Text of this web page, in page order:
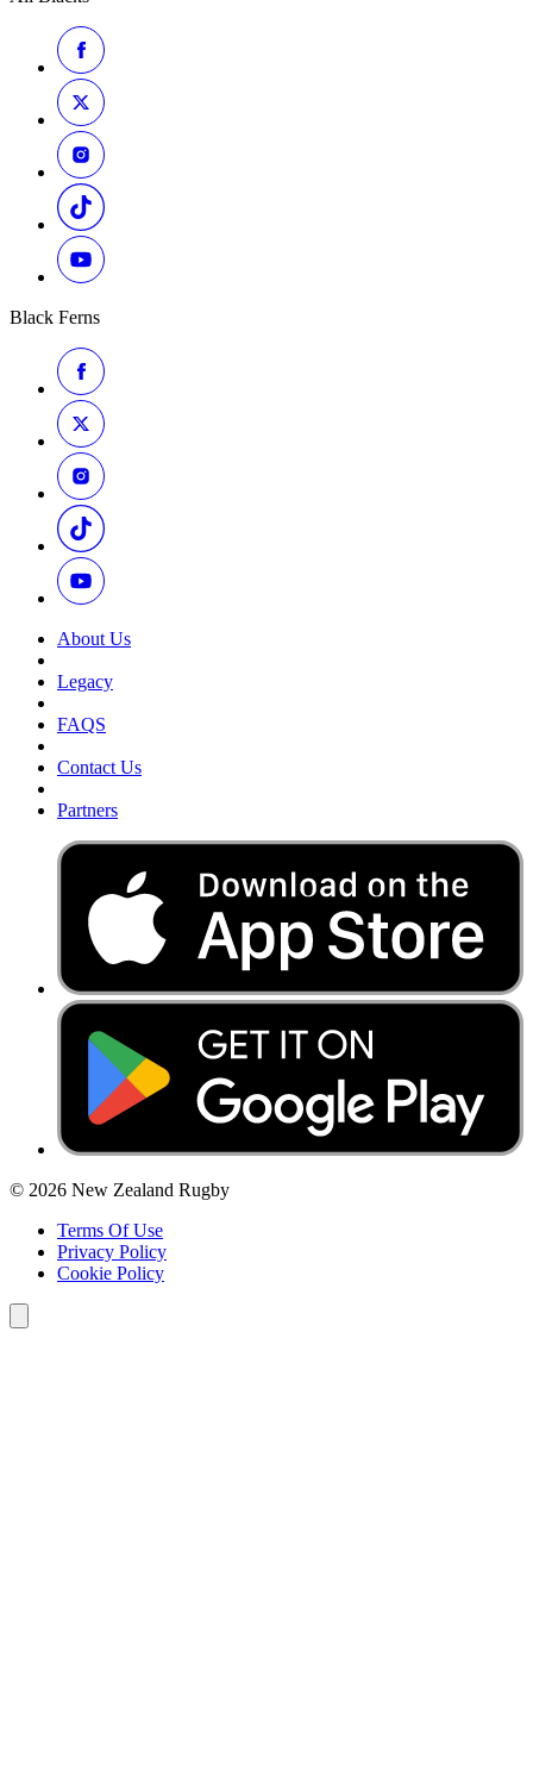
Black Ferns
About Us
Legacy
FAQS
Contact Us
Partners
© 2026 New Zealand Rugby
Terms Of Use
Privacy Policy
Cookie Policy